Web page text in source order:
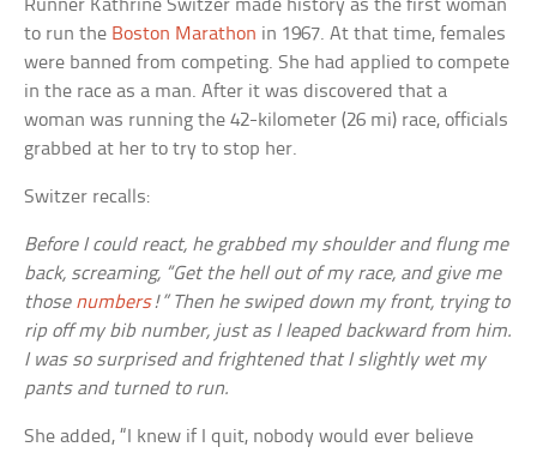
Runner Kathrine Switzer made history as the first woman
to run the Boston Marathon in 1967. At that time, females
were banned from competing. She had applied to compete
in the race as a man. After it was discovered that a
woman was running the 42-kilometer (26 mi) race, officials
grabbed at her to try to stop her.
Switzer recalls:
Before I could react, he grabbed my shoulder and flung me
back, screaming, “Get the hell out of my race, and give me
those numbers!” Then he swiped down my front, trying to
rip off my bib number, just as I leaped backward from him.
I was so surprised and frightened that I slightly wet my
pants and turned to run.
She added, “I knew if I quit, nobody would ever believe